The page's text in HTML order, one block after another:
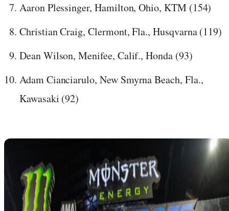
Aaron Plessinger, Hamilton, Ohio, KTM (154)
Christian Craig, Clermont, Fla., Husqvarna (119)
Dean Wilson, Menifee, Calif., Honda (93)
Adam Cianciarulo, New Smyrna Beach, Fla.,
Kawasaki (92)